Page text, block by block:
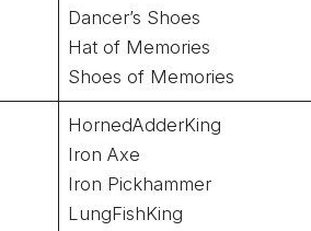
Dancer’s Shoes
Hat of Memories
Shoes of Memories
HornedAdderKing
Iron Axe
Iron Pickhammer
LungFishKing